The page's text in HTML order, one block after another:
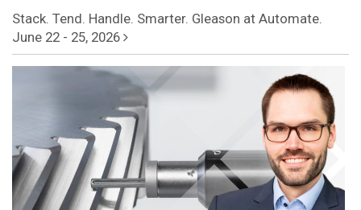
Stack. Tend. Handle. Smarter. Gleason at Automate.
June 22 - 25, 2026